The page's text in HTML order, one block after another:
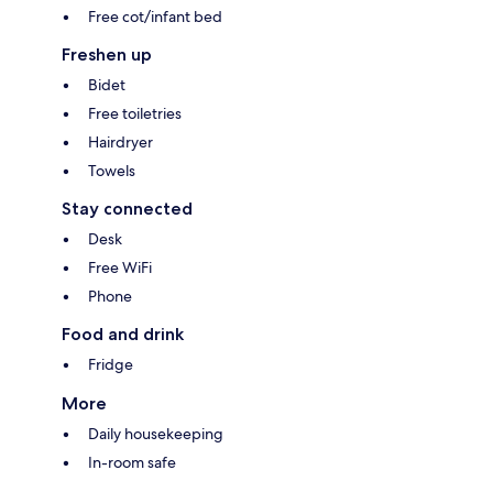
Free cot/infant bed
Freshen up
Bidet
Free toiletries
Hairdryer
Towels
Stay connected
Desk
Free WiFi
Phone
Food and drink
Fridge
More
Daily housekeeping
In-room safe